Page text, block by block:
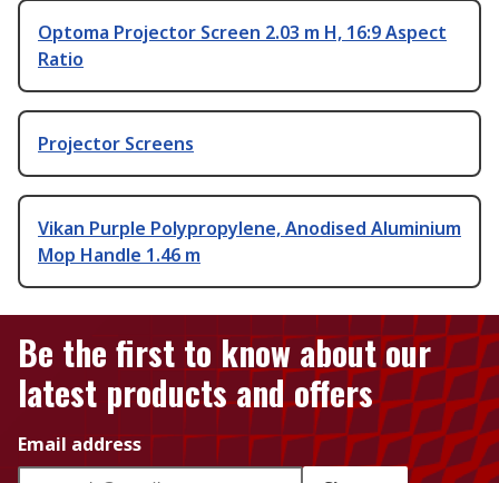
Optoma Projector Screen 2.03 m H, 16:9 Aspect
Ratio
Projector Screens
Vikan Purple Polypropylene, Anodised Aluminium
Mop Handle 1.46 m
Be the first to know about our
latest products and offers
Email address